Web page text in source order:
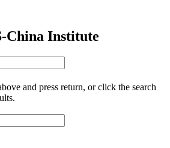
China Institute
and press return, or click the search